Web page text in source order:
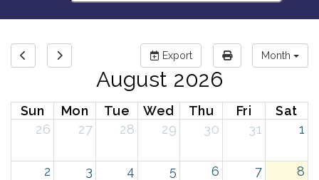
Export Month
August 2026
Sun Mon Tue Wed Thu Fri
Sat
26
27 28 29 30 31 1
2 3 4 5 6 7 8